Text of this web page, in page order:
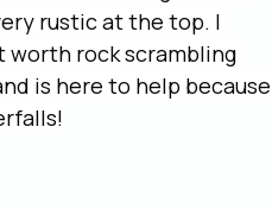
rustic at the top. I
worth rock scrambling
is here to help because